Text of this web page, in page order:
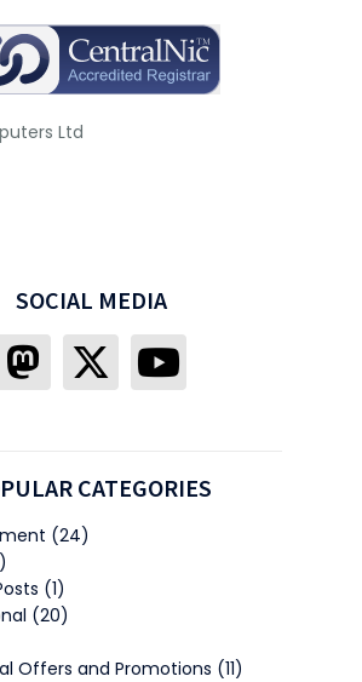
Ltd
SOCIAL MEDIA
CATEGORIES
(24)
(1)
(20)
Offers and Promotions (11)